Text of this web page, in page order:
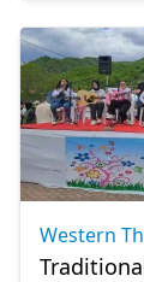
Western